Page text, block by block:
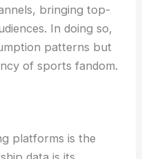
bringing top-
In doing so,
patterns but
of sports fandom.
platforms is the